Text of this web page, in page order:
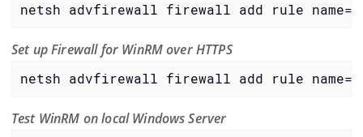
netsh advfirewall firewall add rule
Set up Firewall for WinRM over HTTPS
netsh advfirewall firewall add rule
Test WinRM on local Windows Server